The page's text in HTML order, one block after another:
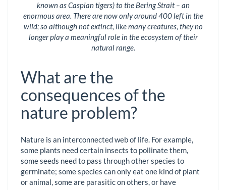
known as Caspian tigers) to the Bering Strait – an
enormous area. There are now only around 400 left in the
wild; so although not extinct, like many creatures, they no
longer play a meaningful role in the ecosystem of their
natural range.
What are the
consequences of the
nature problem?
Nature is an interconnected web of life. For example,
some plants need certain insects to pollinate them,
some seeds need to pass through other species to
germinate; some species can only eat one kind of plant
or animal, some are parasitic on others, or have